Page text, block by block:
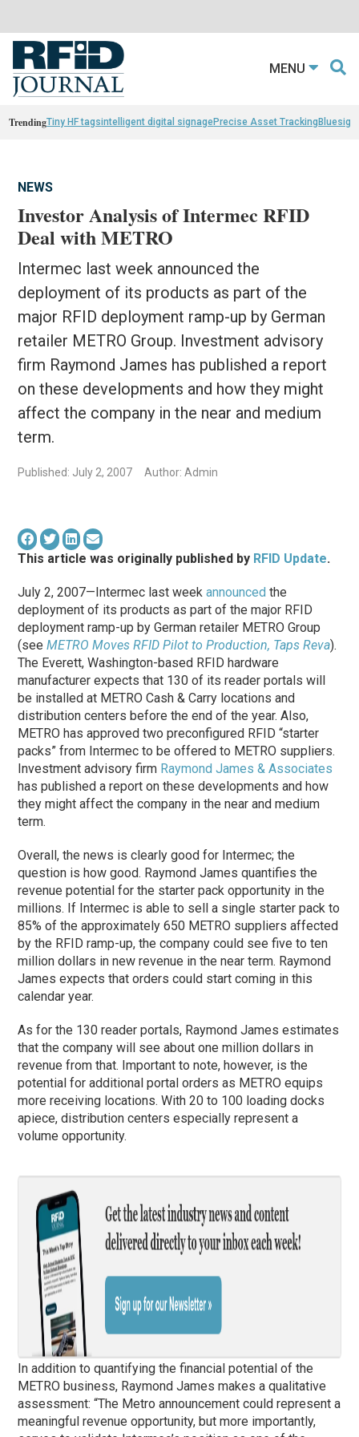
MENU
TrendingTiny HF tagsintelligent digital signagePrecise Asset Tracking
NEWS
Investor Analysis of Intermec RFID
Deal with METRO
Intermec last week announced the
deployment of its products as part of the
major RFID deployment ramp-up by German
retailer METRO Group. Investment advisory
firm Raymond James has published a report
on these developments and how they might
affect the company in the near and medium
term.
Published: July 2, 2007 Author: Admin
This article was originally published by RFID Update.
July 2, 2007—Intermec last weekannounced the
deployment of its products as part of the major RFID
deployment ramp-up by German retailer METRO Group
(seeMETRO Moves RFID Pilot to Production, Taps Reva).
The Everett, Washington-based RFID hardware
manufacturer expects that 130 of its reader portals will
be installed at METRO Cash & Carry locations and
distribution centers before the end of the year. Also,
METRO has approved two preconfigured RFID “starter
packs” from Intermec to be offered to METRO suppliers.
Investment advisory firm Raymond James & Associates
has published a report on these developments and how
they might affect the company in the near and medium
term.
Overall, the news is clearly good for Intermec; the
question is how good. Raymond James quantifies the
revenue potential for the starter pack opportunity in the
millions. If Intermec is able to sell a single starter pack to
85% of the approximately 650 METRO suppliers affected
by the RFID ramp-up, the company could see five to ten
million dollars in new revenue in the near term. Raymond
James expects that orders could start coming in this
calendar year.
As for the 130 reader portals, Raymond James estimates
that the company will see about one million dollars in
revenue from that. Important to note, however, is the
potential for additional portal orders as METRO equips
more receiving locations. With 20 to 100 loading docks
apiece, distribution centers especially represent a
volume opportunity.
In addition to quantifying the financial potential of the
METRO business, Raymond James makes a qualitative
assessment: “The Metro announcement could represent a
meaningful revenue opportunity, but more importantly,